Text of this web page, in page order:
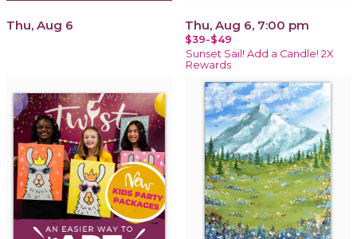
Thu, Aug 6 Thu, Aug 6, 7:00 pm
$39-$49
Sunset Sail! Add a Candle! 2X
Rewards